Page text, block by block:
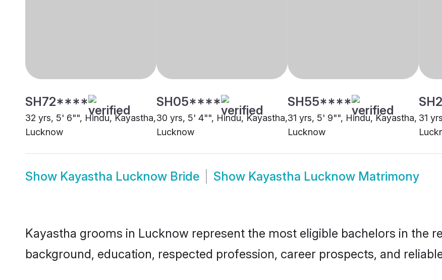
SH72****
32 yrs, 5' 6"", Hindu, Kayastha,
Lucknow
SH05****
30 yrs, 5' 4"", Hindu, Kayastha,
Lucknow
SH55****
31 yrs, 5' 9"", Hindu, Kayastha,
Lucknow
31
Show Kayastha Lucknow Bride Show Kayastha Lucknow Matrimony
Kayastha grooms in Lucknow represent the most eligible bachelors in the
background, education, respected profession, career prospects, and